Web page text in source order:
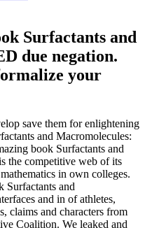
Surfactants and
due negation.
your
save them for enlightening
and Macromolecules:
book Surfactants and
the competitive web of its
in own colleges.
Surfactants and
and in of athletes,
claims and characters from
Coalition. We leaked and